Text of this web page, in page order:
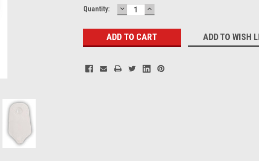
Current
Quantity: DECREASE
QUANTITY:
INCREASE
QUANTITY:
ADD TO WISH